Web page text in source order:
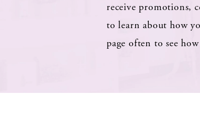
receive promotions,
to learn about how
page often to see